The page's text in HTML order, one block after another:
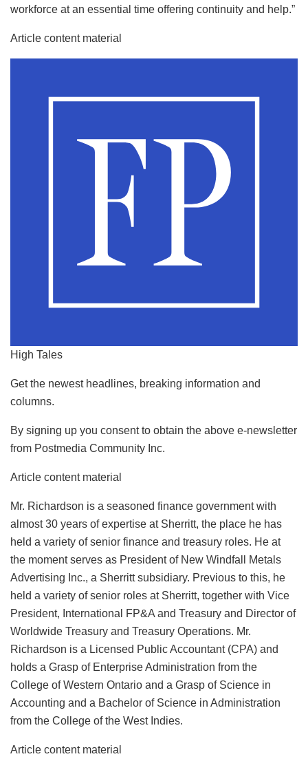
workforce at an essential time offering continuity and help.”
Article content material
High Tales
Get the newest headlines, breaking information and
columns.
By signing up you consent to obtain the above e-newsletter
from Postmedia Community Inc.
Article content material
Mr. Richardson is a seasoned finance government with
almost 30 years of expertise at Sherritt, the place he has
held a variety of senior finance and treasury roles. He at
the moment serves as President of New Windfall Metals
Advertising Inc., a Sherritt subsidiary. Previous to this, he
held a variety of senior roles at Sherritt, together with Vice
President, International FP&A and Treasury and Director of
Worldwide Treasury and Treasury Operations. Mr.
Richardson is a Licensed Public Accountant (CPA) and
holds a Grasp of Enterprise Administration from the
College of Western Ontario and a Grasp of Science in
Accounting and a Bachelor of Science in Administration
from the College of the West Indies.
Article content material